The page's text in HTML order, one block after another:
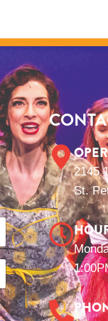
2145
St.